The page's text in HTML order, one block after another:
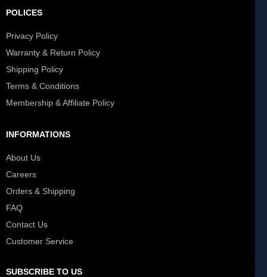
POLICES
Privacy Policy
Warranty & Return Policy
Shipping Policy
Terms & Conditions
Membership & Affiliate Policy
INFORMATIONS
About Us
Careers
Orders & Shipping
FAQ
Contact Us
Customer Service
SUBSCRIBE TO US